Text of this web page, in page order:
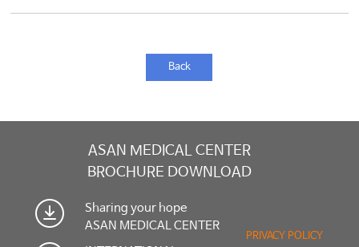
Back
ASAN MEDICAL CENTER
BROCHURE DOWNLOAD
Sharing your hope
ASAN MEDICAL CENTER
PRIVACY POLICY